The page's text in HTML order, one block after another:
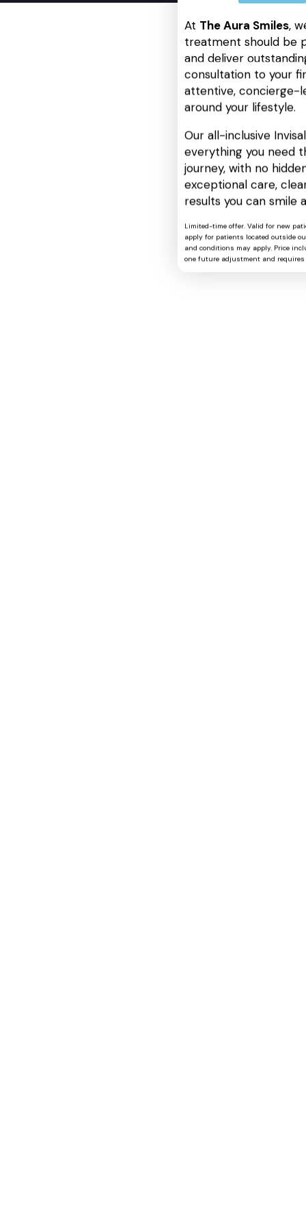
At The Aura Smiles,
treatment should be
and deliver
consultation to your
attentive, concierge-
around your lifestyle.
Our all-inclusive
everything you need
journey, with no
exceptional care,
results you can smile
Limited-time offer. Valid for new
apply for patients located outside
and conditions may apply. Price
one future adjustment and requires